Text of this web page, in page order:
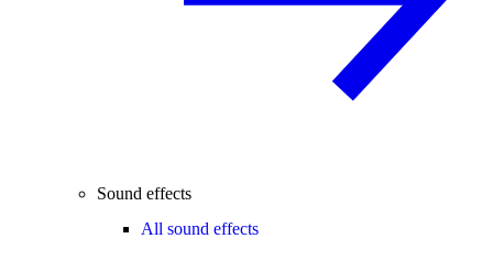
Sound effects
All sound effects